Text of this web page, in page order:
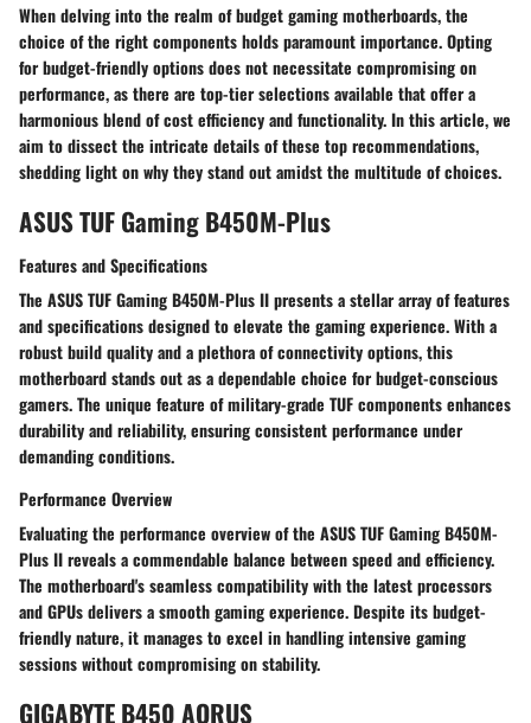
When delving into the realm of budget gaming motherboards, the
choice of the right components holds paramount importance. Opting
for budget-friendly options does not necessitate compromising on
performance, as there are top-tier selections available that offer a
harmonious blend of cost efficiency and functionality. In this article, we
aim to dissect the intricate details of these top recommendations,
shedding light on why they stand out amidst the multitude of choices.
ASUS TUF Gaming B450M-Plus
Features and Specifications
The ASUS TUF Gaming B450M-Plus II presents a stellar array of features
and specifications designed to elevate the gaming experience. With a
robust build quality and a plethora of connectivity options, this
motherboard stands out as a dependable choice for budget-conscious
gamers. The unique feature of military-grade TUF components enhances
durability and reliability, ensuring consistent performance under
demanding conditions.
Performance Overview
Evaluating the performance overview of the ASUS TUF Gaming B450M-
Plus II reveals a commendable balance between speed and efficiency.
The motherboard's seamless compatibility with the latest processors
and GPUs delivers a smooth gaming experience. Despite its budget-
friendly nature, it manages to excel in handling intensive gaming
sessions without compromising on stability.
GIGABYTE B450 AORUS